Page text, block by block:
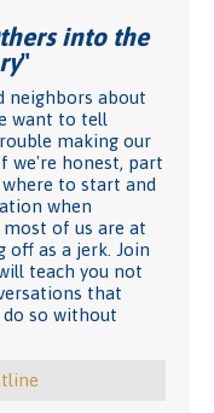
into the
"
neighbors about
want to tell
making our
we're honest, part
to start and
when
most of us are at
as a jerk. Join
teach you not
that
so without